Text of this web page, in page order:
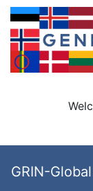
GRIN-Global